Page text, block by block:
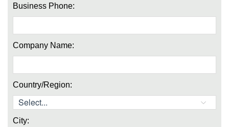
Business Phone:
Company Name:
Country/Region:
City: